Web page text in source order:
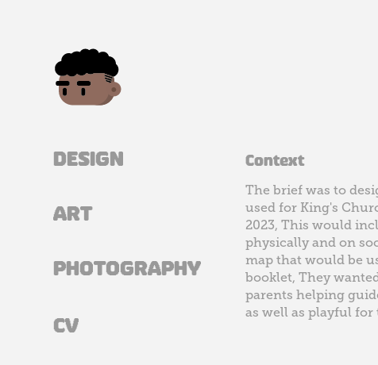
DESIGN
ART
PHOTOGRAPHY
CV
Context
The brief was to
used for King's
2023, This would
physically and on
map that would be
booklet, They
parents helping
as well as playful for